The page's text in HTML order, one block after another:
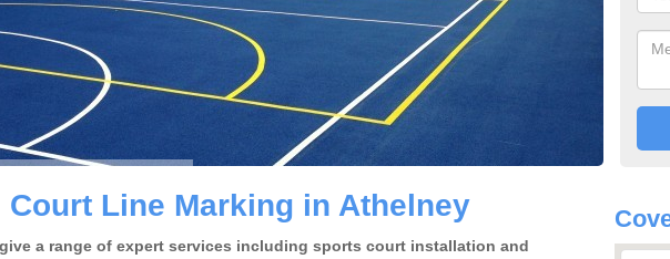
Court Line Marking in Athelney
a range of expert services including sports court installation and